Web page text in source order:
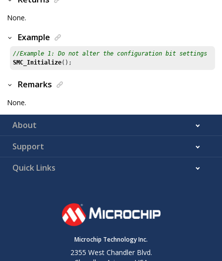
None.
Example
//Example 1: Do not alter the configuration bit settings
SMC_Initialize();
Remarks
None.
About
Support
Quick Links
Microchip Technology Inc.
2355 West Chandler Blvd.